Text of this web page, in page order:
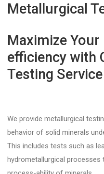
Metallurgical
Maximize Your
efficiency with
Testing Service
We provide metallurgical
behavior of solid minerals
This includes tests such as
hydrometallurgical